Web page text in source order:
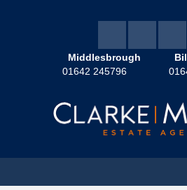
Middlesbrough
01642 245796